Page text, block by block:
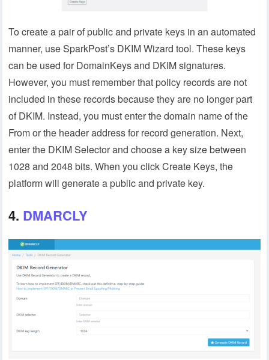
To create a pair of public and private keys in an automated
manner, use SparkPost’s DKIM Wizard tool. These keys
can be used for DomainKeys and DKIM signatures.
However, you must remember that policy records are not
included in these records because they are no longer part
of DKIM. Instead, you must enter the domain name of the
From or the header address for record generation. Next,
enter the DKIM Selector and choose a key size between
1028 and 2048 bits. When you click Create Keys, the
platform will generate a public and private key.
4. DMARCLY